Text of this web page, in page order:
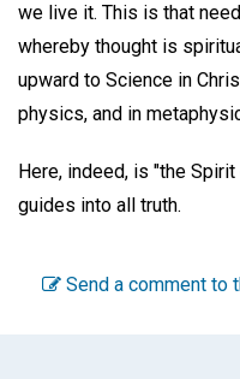
we live it. This is that
whereby thought is
upward to Science in
physics, and in
Here, indeed, is "the
guides into all truth.
Send a comment to